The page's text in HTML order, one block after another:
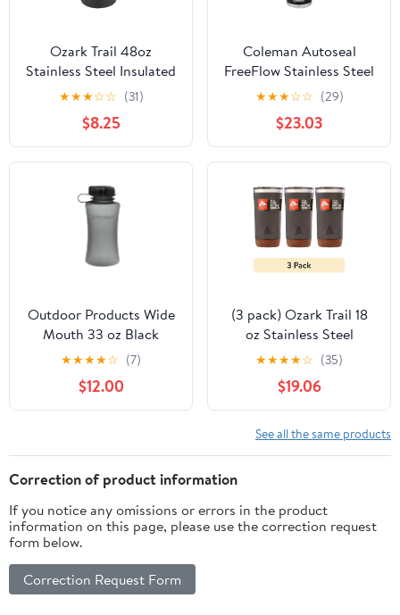
Ozark Trail 48oz
Stainless Steel Insulated
Growler, Leak-Proof
Travel Bottle, Black
★★★☆☆ (31)
$8.25
Coleman Autoseal
FreeFlow Stainless Steel
Insulated Water Bottle,
40 oz, Black
★★★☆☆ (29)
$23.03
Outdoor Products Wide
Mouth 33 oz Black
Textured Cyclone Plastic
Water Bottle with Sipper
★★★★☆ (7)
$12.00
(3 pack) Ozark Trail 18
oz Stainless Steel
Insulated Tumbler with
Cork Bottom, Black
★★★★☆ (35)
$19.06
See all the same products
Correction of product information
If you notice any omissions or errors in the product
information on this page, please use the correction request
form below.
Correction Request Form